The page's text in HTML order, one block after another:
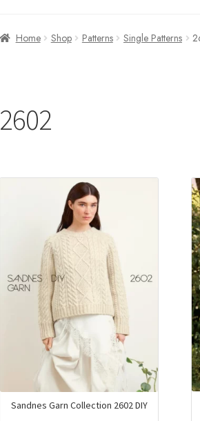
Home Shop Patterns Single Patterns
2602
Sandnes Garn Collection 2602 DIY